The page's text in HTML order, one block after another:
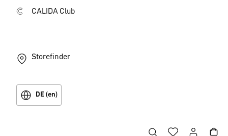
CALIDA Club
Storefinder
DE (en)